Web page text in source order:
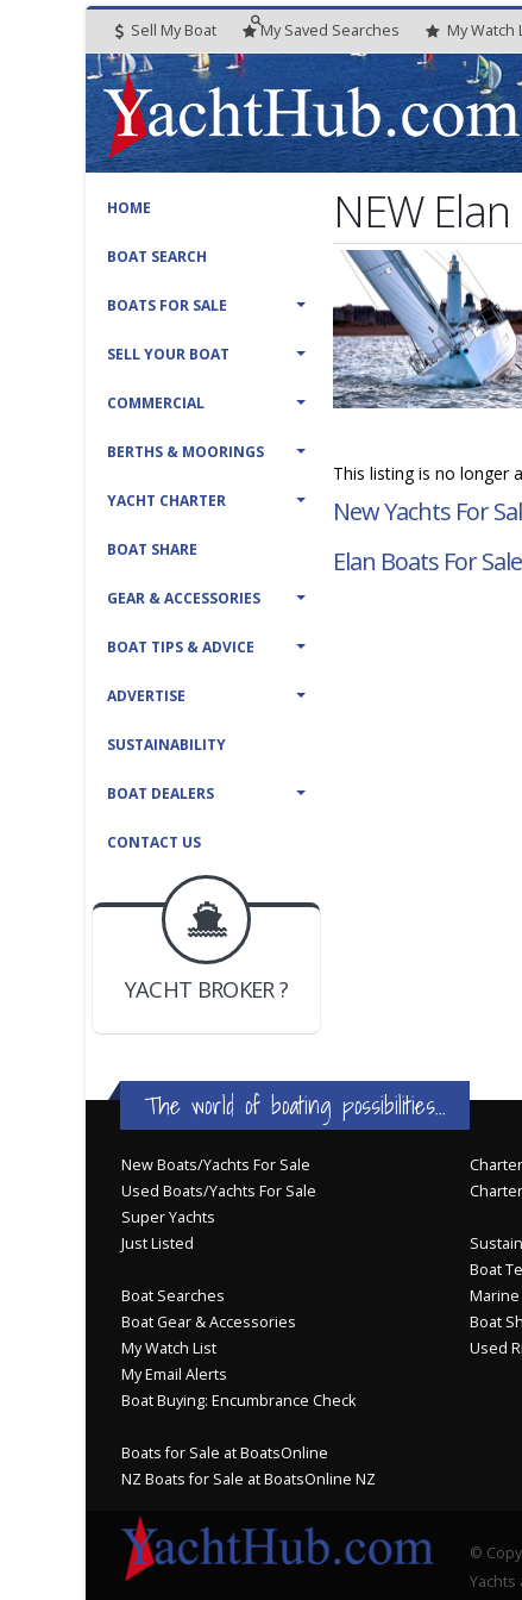
Sell My Boat My Saved Searches MyWatch
HOME
BOAT SEARCH
BOATS FOR SALE
SELL YOUR BOAT
COMMERCIAL
BERTHS & MOORINGS
YACHT CHARTER
BOAT SHARE
GEAR & ACCESSORIES
BOAT TIPS & ADVICE
ADVERTISE
SUSTAINABILITY
BOAT DEALERS
CONTACT US
BOAT DEALER ?
JOIN YACHTHUB
YACHT BROKER ?
BOAT DEALER ?
NEW
This listing is no longer
New Yachts For
Elan Boats For Sale
The world of boating possibilities...
New Boats/Yachts For Sale
Used Boats/Yachts For Sale
Super Yachts
Just Listed
Boat Searches
Boat Gear & Accessories
My Watch List
My Email Alerts
Boat Buying: Encumbrance Check
Boats for Sale at BoatsOnline
NZ Boats for Sale at BoatsOnline NZ
Boat
Boat
Used
©
Yachts